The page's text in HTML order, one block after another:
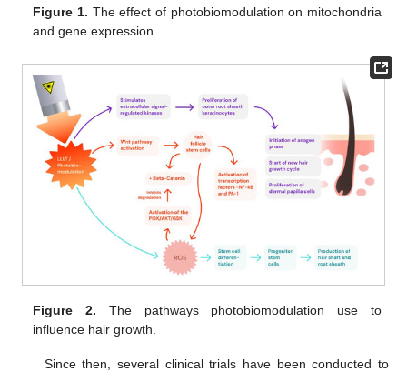
Figure 1. The effect of photobiomodulation on mitochondria
and gene expression.
Figure 2. The pathways photobiomodulation use to
influence hair growth.
Since then, several clinical trials have been conducted to